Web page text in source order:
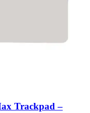
Trackpad –